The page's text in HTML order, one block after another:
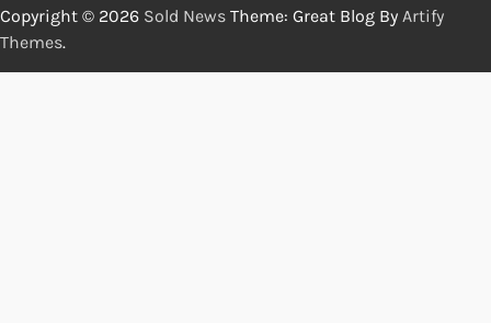
Copyright © 2026 Sold News Theme: Great Blog By Artify
Themes.